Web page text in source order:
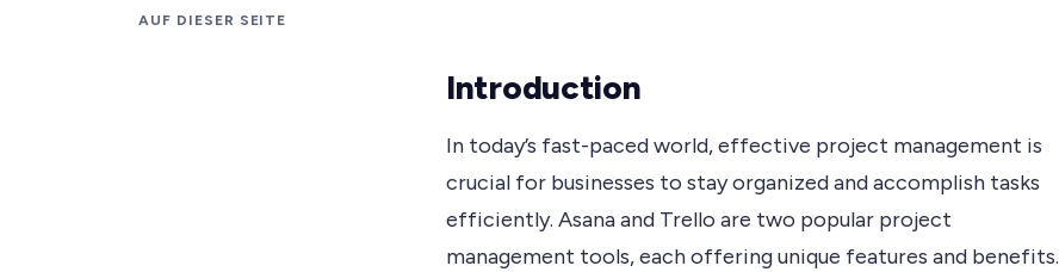
AUF DIESER SEITE
Introduction
In today’s fast-paced world, effective project management is
crucial for businesses to stay organized and accomplish tasks
efficiently. Asana and Trello are two popular project
management tools, each offering unique features and benefits.